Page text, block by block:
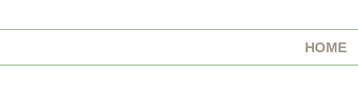
HOME